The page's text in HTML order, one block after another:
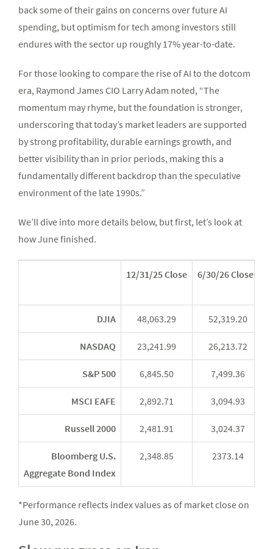
back some of their gains on concerns over future AI
spending, but optimism for tech among investors still
endures with the sector up roughly 17% year-to-date.
For those looking to compare the rise of AI to the dotcom
era, Raymond James CIO Larry Adam noted, “The
momentum may rhyme, but the foundation is stronger,
underscoring that today’s market leaders are supported
by strong profitability, durable earnings growth, and
better visibility than in prior periods, making this a
fundamentally different backdrop than the speculative
environment of the late 1990s.”
We’ll dive into more details below, but first, let’s look at
how June finished.
12/31/25 Close
6/30/26 Close*
DJIA 48,063.29 52,319.20
NASDAQ 23,241.99 26,213.72
S&P 500 6,845.50 7,499.36
MSCI EAFE 2,892.71 3,094.93
Russell 2000 2,481.91 3,024.37
Bloomberg U.S.
Aggregate Bond Index
2,348.85 2373.14
*Performance reflects index values as of market close on
June 30, 2026.